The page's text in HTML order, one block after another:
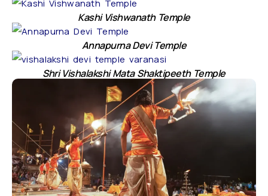
Kashi Vishwanath Temple
Annapurna Devi Temple
Shri Vishalakshi Mata Shaktipeeth Temple